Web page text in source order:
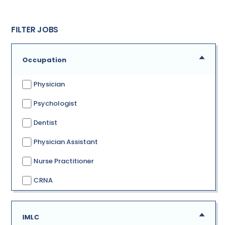
FILTER JOBS
Occupation
Physician
Psychologist
Dentist
Physician Assistant
Nurse Practitioner
CRNA
IMLC